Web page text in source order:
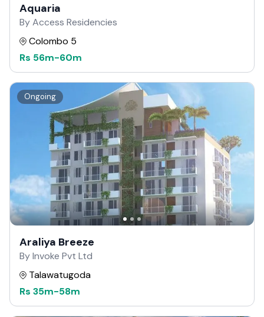
Aquaria
By Access Residencies
Colombo 5
Rs 56m-60m
Ongoing
Araliya Breeze
By Invoke Pvt Ltd
Talawatugoda
Rs 35m-58m